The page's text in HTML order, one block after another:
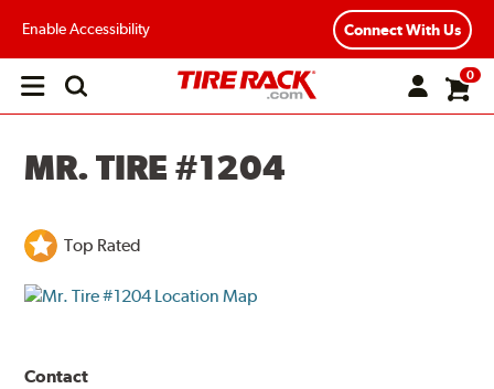
Enable Accessibility Connect With Us
Open
0
MR. TIRE #1204
Top Rated
Contact